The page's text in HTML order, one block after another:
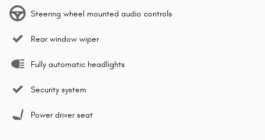
Steering wheel mounted audio controls
Rear window wiper
Fully automatic headlights
Security system
Power driver seat